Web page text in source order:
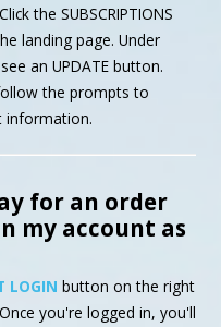
the SUBSCRIPTIONS
landing page. Under
an UPDATE button.
the prompts to
information.
for an order
my account as
LOGIN button on the right
you're logged in, you'll